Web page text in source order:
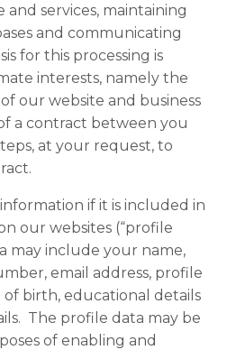
services, maintaining
and communicating
for this processing is
interests, namely the
our website and business
a contract between you
at your request, to
if it is included in
our websites (“profile
may include your name,
email address, profile
birth, educational details
The profile data may be
of enabling and